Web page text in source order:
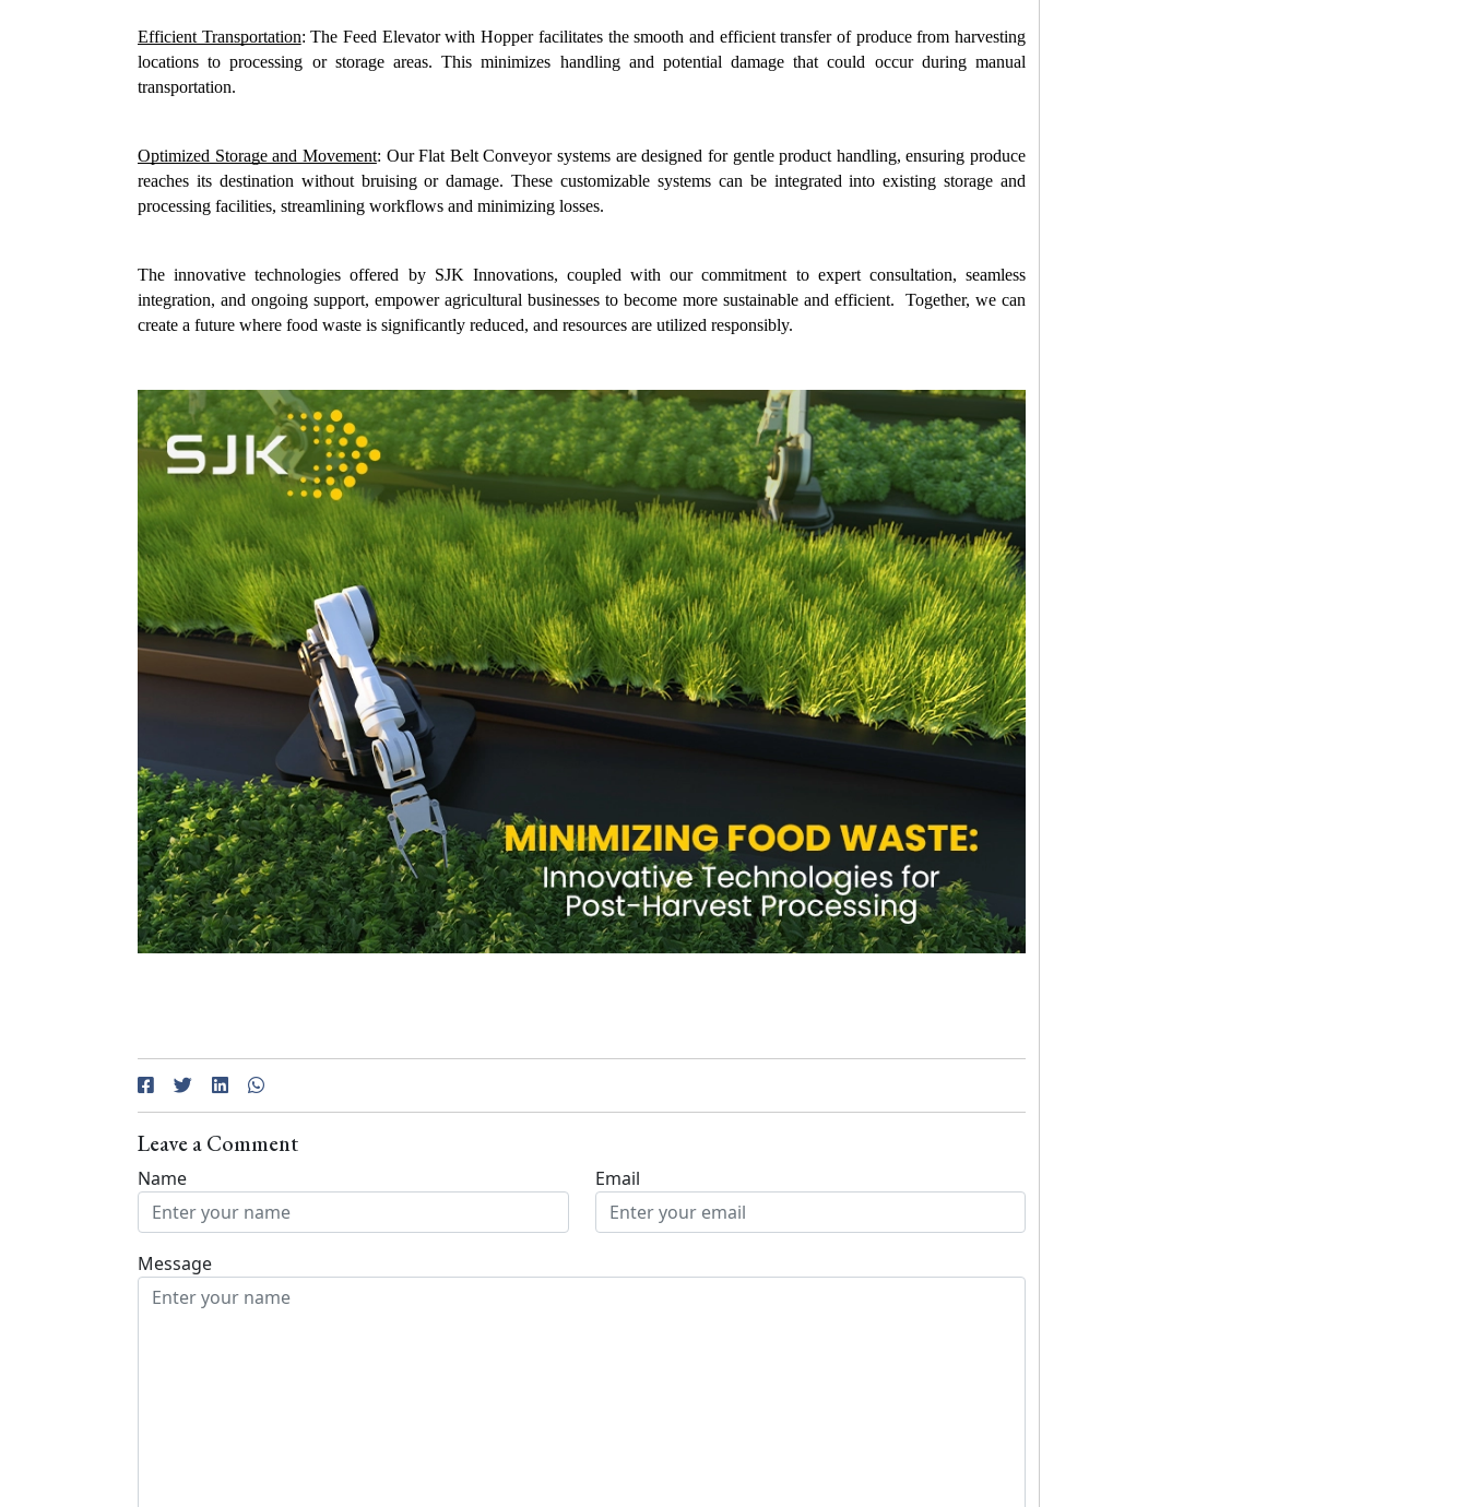
Efficient Transportation: The Feed Elevator with Hopper facilitates the smooth and efficient transfer of produce from harvesting
locations to processing or storage areas. This minimizes handling and potential damage that could occur during manual
transportation.
Optimized Storage and Movement: Our Flat Belt Conveyor systems are designed for gentle product handling, ensuring produce
reaches its destination without bruising or damage. These customizable systems can be integrated into existing storage and
processing facilities, streamlining workflows and minimizing losses.
The innovative technologies offered by SJK Innovations, coupled with our commitment to expert consultation, seamless
integration, and ongoing support, empower agricultural businesses to become more sustainable and efficient.  Together, we can
create a future where food waste is significantly reduced, and resources are utilized responsibly.
Leave a Comment
Name Email
Message